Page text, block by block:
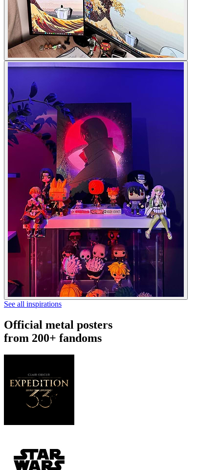
See all inspirations
Official metal posters
from 200+ fandoms